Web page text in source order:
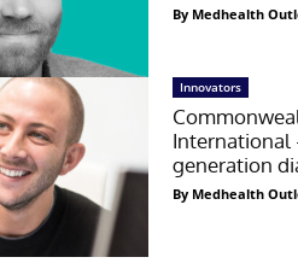
By Medhealth
Innovators
International
generation
By Medhealth